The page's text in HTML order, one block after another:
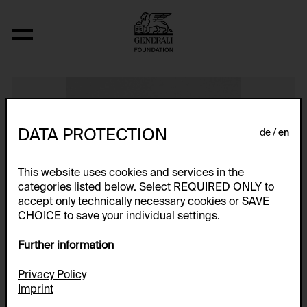
Schablone für Figuren
DATA PROTECTION de en
This website uses cookies and services in the
categories listed below. Select REQUIRED ONLY to
accept only technically necessary cookies or SAVE
CHOICE to save your individual settings.
Further information
Privacy Policy
Imprint